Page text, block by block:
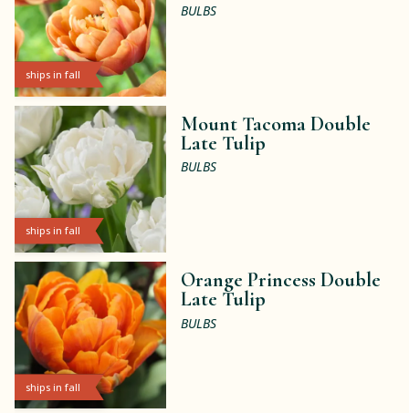
ships in fall
BULBS
ships in fall
Mount Tacoma Double
Late Tulip
BULBS
ships in fall
Orange Princess Double
Late Tulip
BULBS